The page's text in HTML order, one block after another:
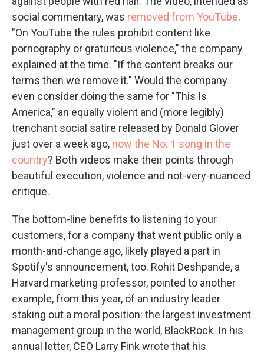
social commentary, was removed from YouTube.
"On YouTube the rules prohibit content like
pornography or gratuitous violence," the company
explained at the time. "If the content breaks our
terms then we remove it." Would the company
even consider doing the same for "This Is
America," an equally violent and (more legibly)
trenchant social satire released by Donald Glover
just over a week ago, now the No. 1 song in the
country? Both videos make their points through
beautiful execution, violence and not-very-nuanced
critique.
The bottom-line benefits to listening to your
customers, for a company that went public only a
month-and-change ago, likely played a part in
Spotify's announcement, too. Rohit Deshpande, a
Harvard marketing professor, pointed to another
example, from this year, of an industry leader
staking out a moral position: the largest investment
management group in the world, BlackRock. In his
annual letter, CEO Larry Fink wrote that his